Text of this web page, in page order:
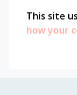
This site
how your